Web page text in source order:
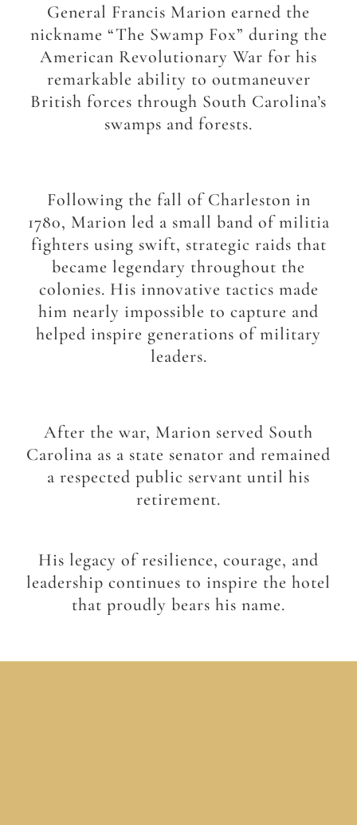
General Francis Marion earned the
nickname “The Swamp Fox” during the
American Revolutionary War for his
remarkable ability to outmaneuver
British forces through South Carolina’s
swamps and forests.
Following the fall of Charleston in
1780, Marion led a small band of militia
fighters using swift, strategic raids that
became legendary throughout the
colonies. His innovative tactics made
him nearly impossible to capture and
helped inspire generations of military
leaders.
After the war, Marion served South
Carolina as a state senator and remained
a respected public servant until his
retirement.
His legacy of resilience, courage, and
leadership continues to inspire the hotel
that proudly bears his name.